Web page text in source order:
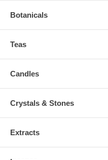
Botanicals
Teas
Candles
Crystals & Stones
Extracts